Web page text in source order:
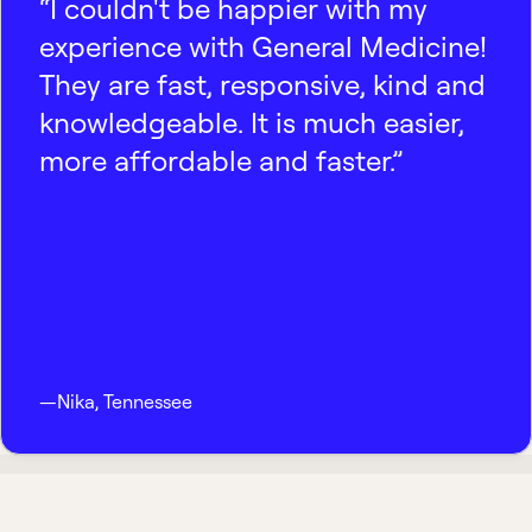
“I couldn't be happier with my
experience with General Medicine!
They are fast, responsive, kind and
knowledgeable. It is much easier,
more affordable and faster.”
—Nika, Tennessee